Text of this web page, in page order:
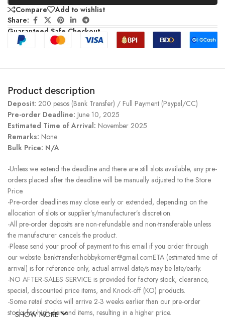
Compare
Add to wishlist
Share:
Guaranteed Safe Checkout
Product description
Deposit: 200 pesos (Bank Transfer) / Full Payment (Paypal/CC)
Pre-order Deadline: June 10, 2025
Estimated Time of Arrival: November 2025
Remarks: None
Bulk Price: N/A
-Unless we extend the deadline and there are still slots available, any pre-
orders placed after the deadline will be manually adjusted to the Store
Price.
-Pre-order deadlines may close early or extended, depending on the
allocation of slots or supplier’s/manufacturer’s discretion.
-All pre-order deposits are non-refundable and non-transferable unless
the manufacturer cancels the product.
-Please send your proof of payment to this email if you order through
our website. banktransfer.hobbykorner@gmail.comETA (estimated time of
arrival) is for reference only, actual arrival date/s may be late/early.
-NO AFTER-SALES SERVICE is provided for factory stock, clearance,
special, discounted price items, and Knock-off (KO) products.
-Some retail stocks will arrive 2-3 weeks earlier than our pre-order
stocks for high-demand items, resulting in a higher price.
SHOW MORE